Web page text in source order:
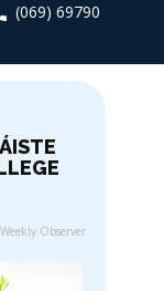
(069) 69790
Weekly Observer